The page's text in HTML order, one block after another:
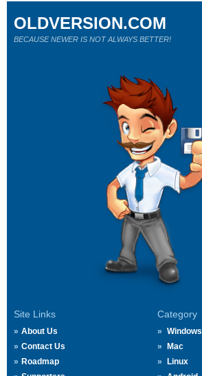
Site Links
About Us
Contact Us
Roadmap
Category
Windows
Mac
Linux
OLDVERSION.COM
BECAUSE NEWER IS NOT ALWAYS BETTER!